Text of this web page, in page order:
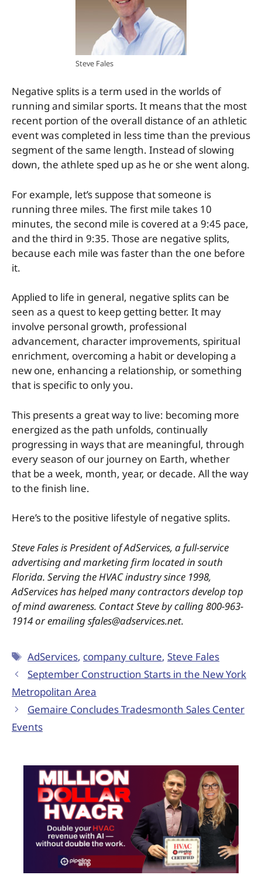
Steve Fales
Negative splits is a term used in the worlds of
running and similar sports. It means that the most
recent portion of the overall distance of an athletic
event was completed in less time than the previous
segment of the same length. Instead of slowing
down, the athlete sped up as he or she went along.
For example, let’s suppose that someone is
running three miles. The first mile takes 10
minutes, the second mile is covered at a 9:45 pace,
and the third in 9:35. Those are negative splits,
because each mile was faster than the one before
it.
Applied to life in general, negative splits can be
seen as a quest to keep getting better. It may
involve personal growth, professional
advancement, character improvements, spiritual
enrichment, overcoming a habit or developing a
new one, enhancing a relationship, or something
that is specific to only you.
This presents a great way to live: becoming more
energized as the path unfolds, continually
progressing in ways that are meaningful, through
every season of our journey on Earth, whether
that be a week, month, year, or decade. All the way
to the finish line.
Here’s to the positive lifestyle of negative splits.
Steve Fales is President of AdServices, a full-service
advertising and marketing firm located in south
Florida. Serving the HVAC industry since 1998,
AdServices has helped many contractors develop top
of mind awareness. Contact Steve by calling 800-963-
1914 or emailing sfales@adservices.net.
AdServices, company culture,Steve Fales
September Construction Starts in the New York
Metropolitan Area
Gemaire Concludes Tradesmonth Sales Center
Events